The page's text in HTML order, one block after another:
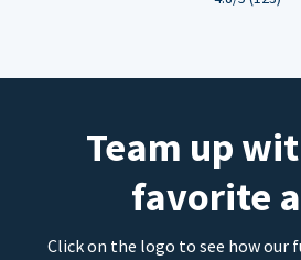
Team up
favorite
Click on the logo to see how our